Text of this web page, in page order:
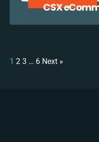
CSX
1 2 3 … 6 Next »